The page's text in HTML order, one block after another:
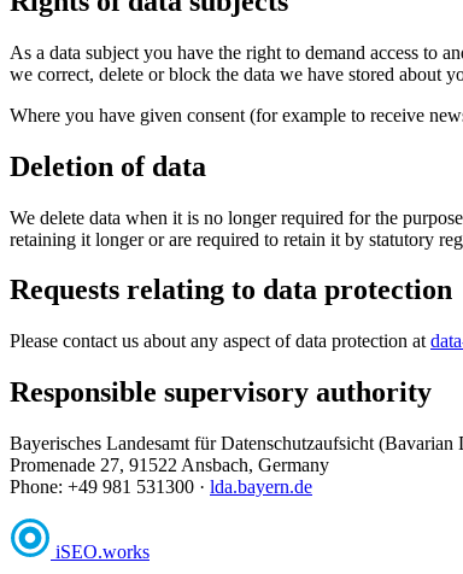
As a data subject you have the right to demand access to
we correct, delete or block the data we have stored about
Where you have given consent (for example to receive
Deletion of data
We delete data when it is no longer required for the
retaining it longer or are required to retain it by statutory
Requests relating to data protection
Please contact us about any aspect of data protection at
Responsible supervisory authority
Bayerisches Landesamt für Datenschutzaufsicht
Promenade 27, 91522 Ansbach, Germany
Phone: +49 981 531300 · lda.bayern.de
iSEO.works